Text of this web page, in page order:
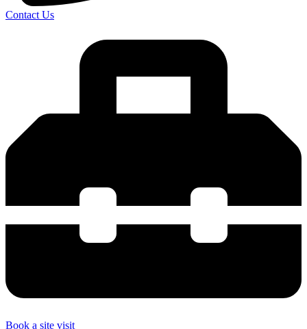
Contact Us
Book a site visit